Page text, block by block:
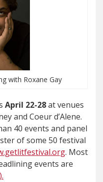
with Roxane Gay
April 22-28at venues
and Coeur d’Alene.
40 events and panel
of some 50 festival
. Most
events are